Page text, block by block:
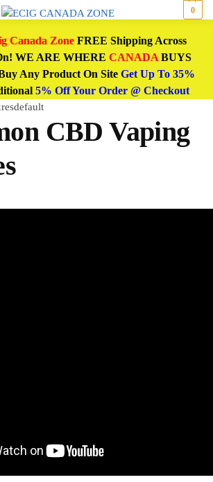
0
Canada ZoneFREE Shipping Across
WE ARE WHERE CANADABUYS
Any Product On Site Get Up To 35%
5% Off Your Order @ Checkout
CBD Vaping